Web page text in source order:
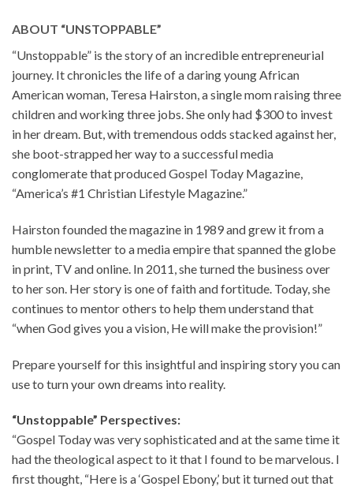
ABOUT “UNSTOPPABLE”
“Unstoppable” is the story of an incredible entrepreneurial
journey. It chronicles the life of a daring young African
American woman, Teresa Hairston, a single mom raising three
children and working three jobs. She only had $300 to invest
in her dream. But, with tremendous odds stacked against her,
she boot-strapped her way to a successful media
conglomerate that produced Gospel Today Magazine,
“America’s #1 Christian Lifestyle Magazine.”
Hairston founded the magazine in 1989 and grew it from a
humble newsletter to a media empire that spanned the globe
in print, TV and online. In 2011, she turned the business over
to her son. Her story is one of faith and fortitude. Today, she
continues to mentor others to help them understand that
“when God gives you a vision, He will make the provision!”
Prepare yourself for this insightful and inspiring story you can
use to turn your own dreams into reality.
“Unstoppable” Perspectives:
“Gospel Today was very sophisticated and at the same time it
had the theological aspect to it that I found to be marvelous. I
first thought, “Here is a ‘Gospel Ebony,’ but it turned out that